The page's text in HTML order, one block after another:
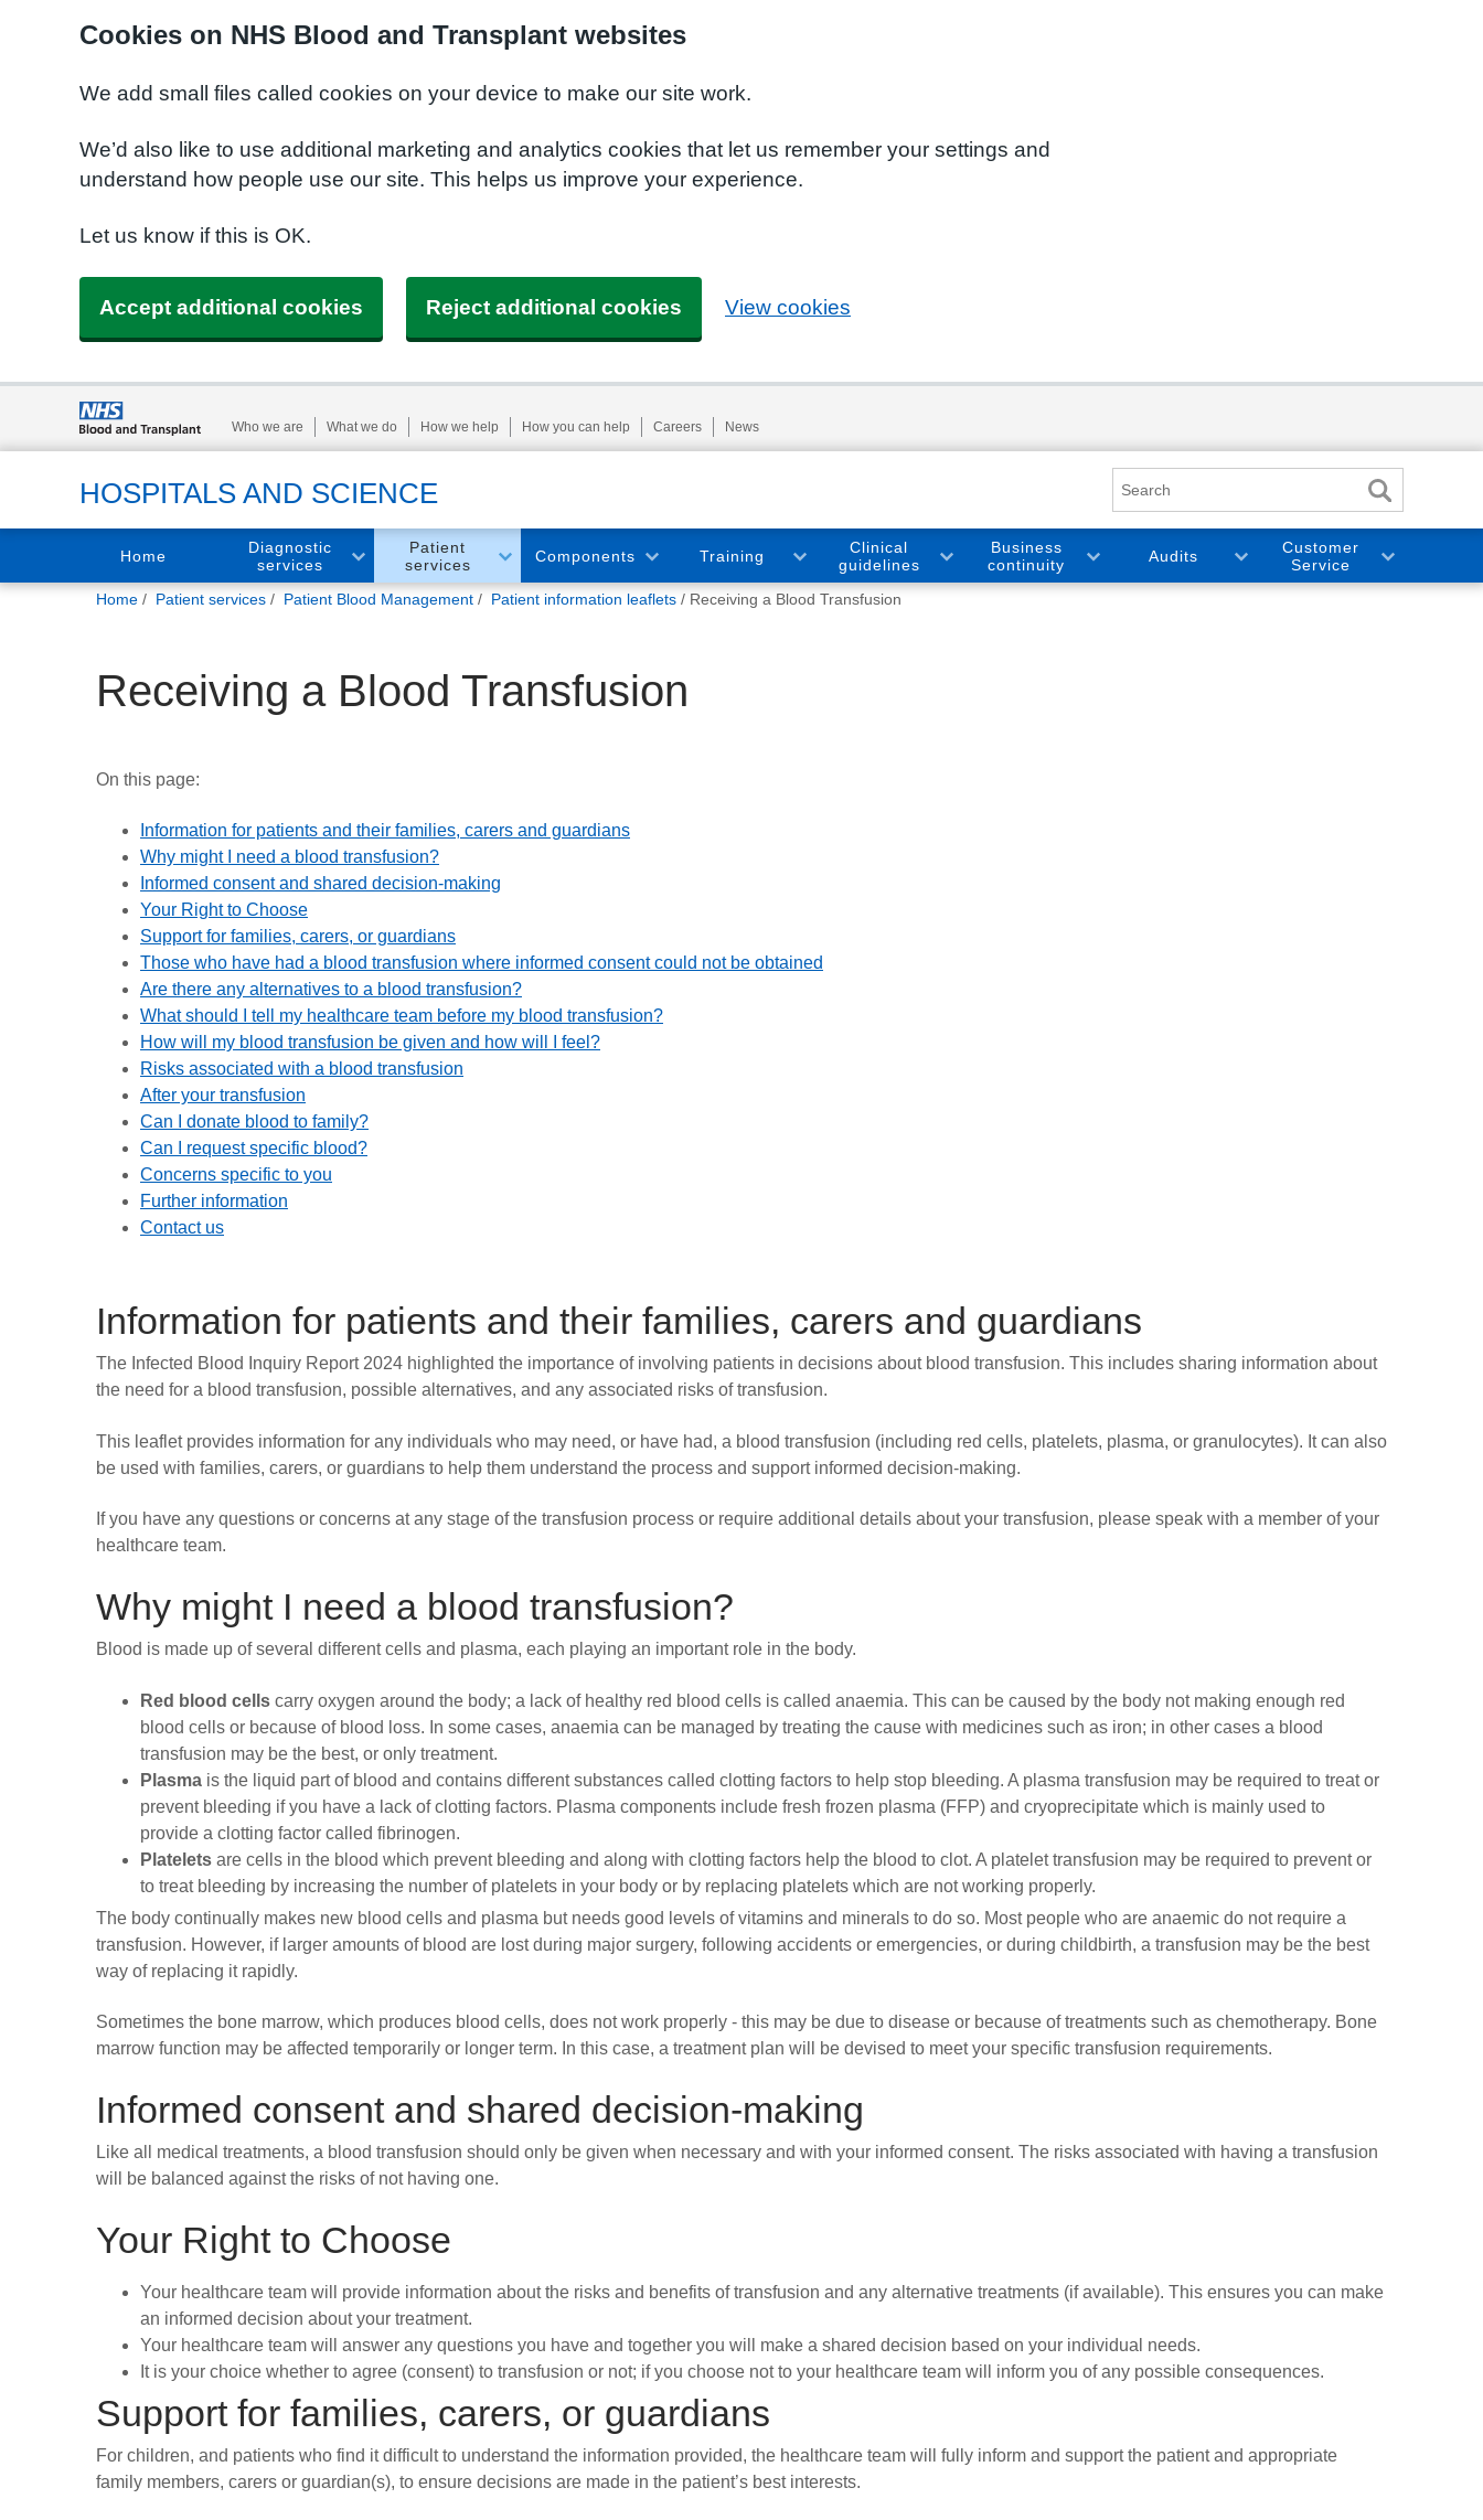
Cookies on NHS Blood and Transplant websites
We add small files called cookies on your device to make our site work.
We’d also like to use additional marketing and analytics cookies that let us remember your settings and
understand how people use our site. This helps us improve your experience.
Let us know if this is OK.
Accept additional cookies Reject additional cookies View cookies
Who we are What we do How we help How you can help Careers News
HOSPITALS AND SCIENCE
Home
Diagnostic
services
Patient
services
Components Training
Clinical
guidelines
Business
continuity
Audits
Customer
Service
You
Home Patient services Patient Blood Management Patient information leaflets Receiving a Blood Transfusion
Receiving a Blood Transfusion
On this page:
Information for patients and their families, carers and guardians
Why might I need a blood transfusion?
Informed consent and shared decision-making
Your Right to Choose
Support for families, carers, or guardians
Those who have had a blood transfusion where informed consent could not be obtained
Are there any alternatives to a blood transfusion?
What should I tell my healthcare team before my blood transfusion?
How will my blood transfusion be given and how will I feel?
Risks associated with a blood transfusion
After your transfusion
Can I donate blood to family?
Can I request specific blood?
Concerns specific to you
Further information
Contact us
Information for patients and their families, carers and guardians
The Infected Blood Inquiry Report 2024 highlighted the importance of involving patients in decisions about blood transfusion. This includes sharing information about
the need for a blood transfusion, possible alternatives, and any associated risks of transfusion.
This leaflet provides information for any individuals who may need, or have had, a blood transfusion (including red cells, platelets, plasma, or granulocytes). It can also
be used with families, carers, or guardians to help them understand the process and support informed decision-making.
If you have any questions or concerns at any stage of the transfusion process or require additional details about your transfusion, please speak with a member of your
healthcare team.
Why might I need a blood transfusion?
Blood is made up of several different cells and plasma, each playing an important role in the body.
Red blood cells carry oxygen around the body; a lack of healthy red blood cells is called anaemia. This can be caused by the body not making enough red
blood cells or because of blood loss. In some cases, anaemia can be managed by treating the cause with medicines such as iron; in other cases a blood
transfusion may be the best, or only treatment.
Plasma is the liquid part of blood and contains different substances called clotting factors to help stop bleeding. A plasma transfusion may be required to treat or
prevent bleeding if you have a lack of clotting factors. Plasma components include fresh frozen plasma (FFP) and cryoprecipitate which is mainly used to
provide a clotting factor called fibrinogen.
Platelets are cells in the blood which prevent bleeding and along with clotting factors help the blood to clot. A platelet transfusion may be required to prevent or
to treat bleeding by increasing the number of platelets in your body or by replacing platelets which are not working properly.
The body continually makes new blood cells and plasma but needs good levels of vitamins and minerals to do so. Most people who are anaemic do not require a
transfusion. However, if larger amounts of blood are lost during major surgery, following accidents or emergencies, or during childbirth, a transfusion may be the best
way of replacing it rapidly.
Sometimes the bone marrow, which produces blood cells, does not work properly - this may be due to disease or because of treatments such as chemotherapy. Bone
marrow function may be affected temporarily or longer term. In this case, a treatment plan will be devised to meet your specific transfusion requirements.
Informed consent and shared decision-making
Like all medical treatments, a blood transfusion should only be given when necessary and with your informed consent. The risks associated with having a transfusion
will be balanced against the risks of not having one.
Your Right to Choose
Your healthcare team will provide information about the risks and benefits of transfusion and any alternative treatments (if available). This ensures you can make
an informed decision about your treatment.
Your healthcare team will answer any questions you have and together you will make a shared decision based on your individual needs.
It is your choice whether to agree (consent) to transfusion or not; if you choose not to your healthcare team will inform you of any possible consequences.
Support for families, carers, or guardians
For children, and patients who find it difficult to understand the information provided, the healthcare team will fully inform and support the patient and appropriate
family members, carers or guardian(s), to ensure decisions are made in the patient’s best interests.